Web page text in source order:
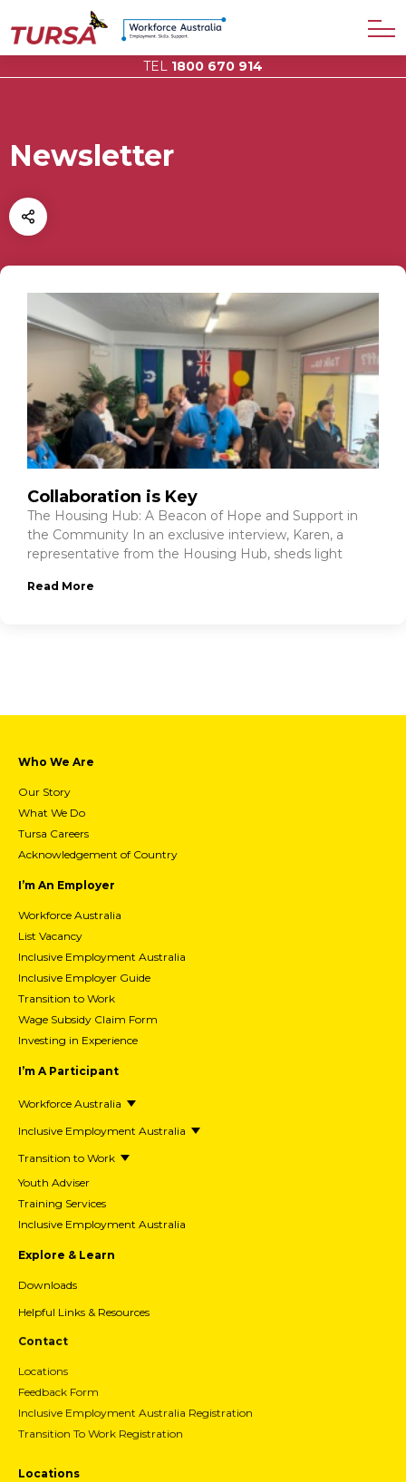
TEL 1800 670 914
Newsletter
Collaboration is Key
The Housing Hub: A Beacon of Hope and Support in
the Community In an exclusive interview, Karen, a
representative from the Housing Hub, sheds light
Read More
Who We Are
Our Story
What We Do
Tursa Careers
Acknowledgement of Country
I’m An Employer
Workforce Australia
List Vacancy
Inclusive Employment Australia
Inclusive Employer Guide
Transition to Work
Wage Subsidy Claim Form
Investing in Experience
I’m A Participant
Workforce Australia
Inclusive Employment Australia
Transition to Work
Youth Adviser
Training Services
Inclusive Employment Australia
Explore & Learn
Downloads
Helpful Links & Resources
Contact
Locations
Feedback Form
Inclusive Employment Australia Registration
Transition To Work Registration
Locations